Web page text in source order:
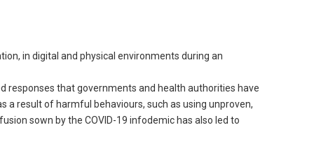
in digital and physical environments during an
responses that governments and health authorities have
a result of harmful behaviours, such as using unproven,
sown by the COVID-19 infodemic has also led to